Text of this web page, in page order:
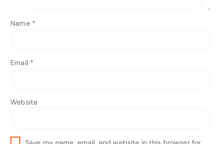
Name *
Email *
Website